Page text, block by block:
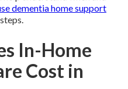
dementia home support
In-Home
Cost in